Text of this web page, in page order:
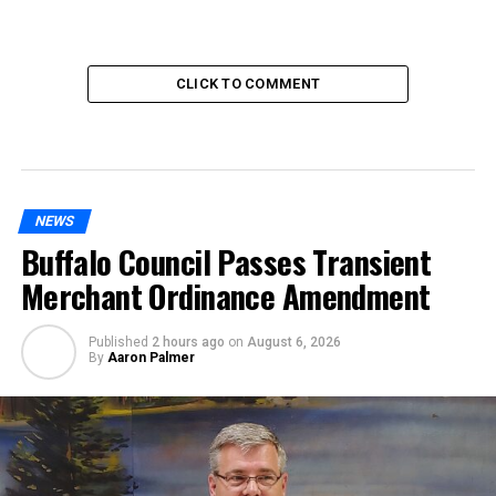
CLICK TO COMMENT
NEWS
Buffalo Council Passes Transient
Merchant Ordinance Amendment
Published 2 hours ago on August 6, 2026
By Aaron Palmer